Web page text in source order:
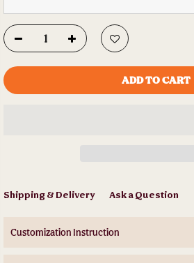
ADD TO CART
Shipping & Delivery Ask a Question
Customization Instruction